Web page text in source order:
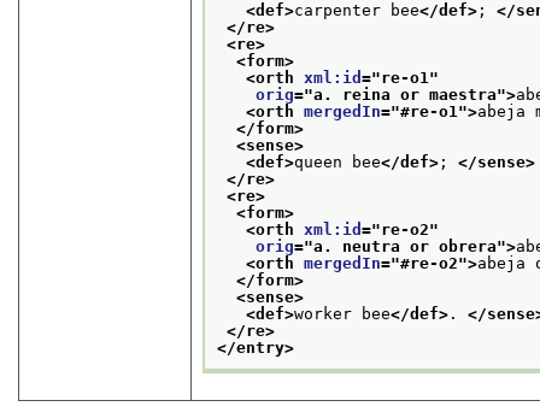
<def>carpenter bee</def> ; </
</re>
<re>
<form>
<orth xml:id="re-o1"
orig="a. reina or maestra">
<orth mergedIn="#re-o1">abeja
</form>
<sense>
<def>queen bee</def> ; </sense>
</re>
<re>
<form>
<orth xml:id="re-o2"
orig="a. neutra or obrera">
<orth mergedIn="#re-o2">abeja
</form>
<sense>
<def>worker bee</def> . </
</re>
</entry>